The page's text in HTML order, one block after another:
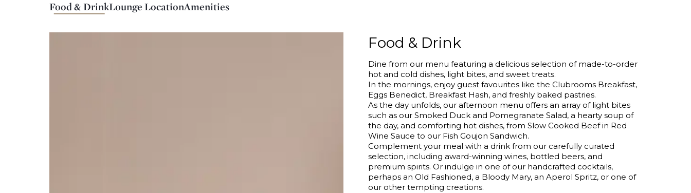
Food & DrinkLounge LocationAmenities
Food & Drink
Dine from our menu featuring a delicious selection of made-to-order
hot and cold dishes, light bites, and sweet treats.
In the mornings, enjoy guest favourites like the Clubrooms Breakfast,
Eggs Benedict, Breakfast Hash, and freshly baked pastries.
As the day unfolds, our afternoon menu offers an array of light bites
such as our Smoked Duck and Pomegranate Salad, a hearty soup of
the day, and comforting hot dishes, from Slow Cooked Beef in Red
Wine Sauce to our Fish Goujon Sandwich.
Complement your meal with a drink from our carefully curated
selection, including award-winning wines, bottled beers, and
premium spirits. Or indulge in one of our handcrafted cocktails,
perhaps an Old Fashioned, a Bloody Mary, an Aperol Spritz, or one of
our other tempting creations.